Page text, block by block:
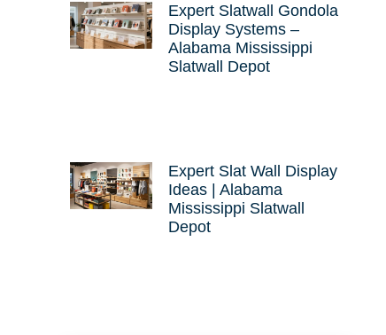
Expert Slatwall Gondola
Display Systems –
Alabama Mississippi
Slatwall Depot
Expert Slat Wall Display
Ideas | Alabama
Mississippi Slatwall
Depot